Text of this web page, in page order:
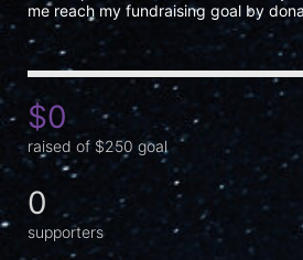
me reach my fundraising goal by
$0
raised of $250 goal
0
supporters